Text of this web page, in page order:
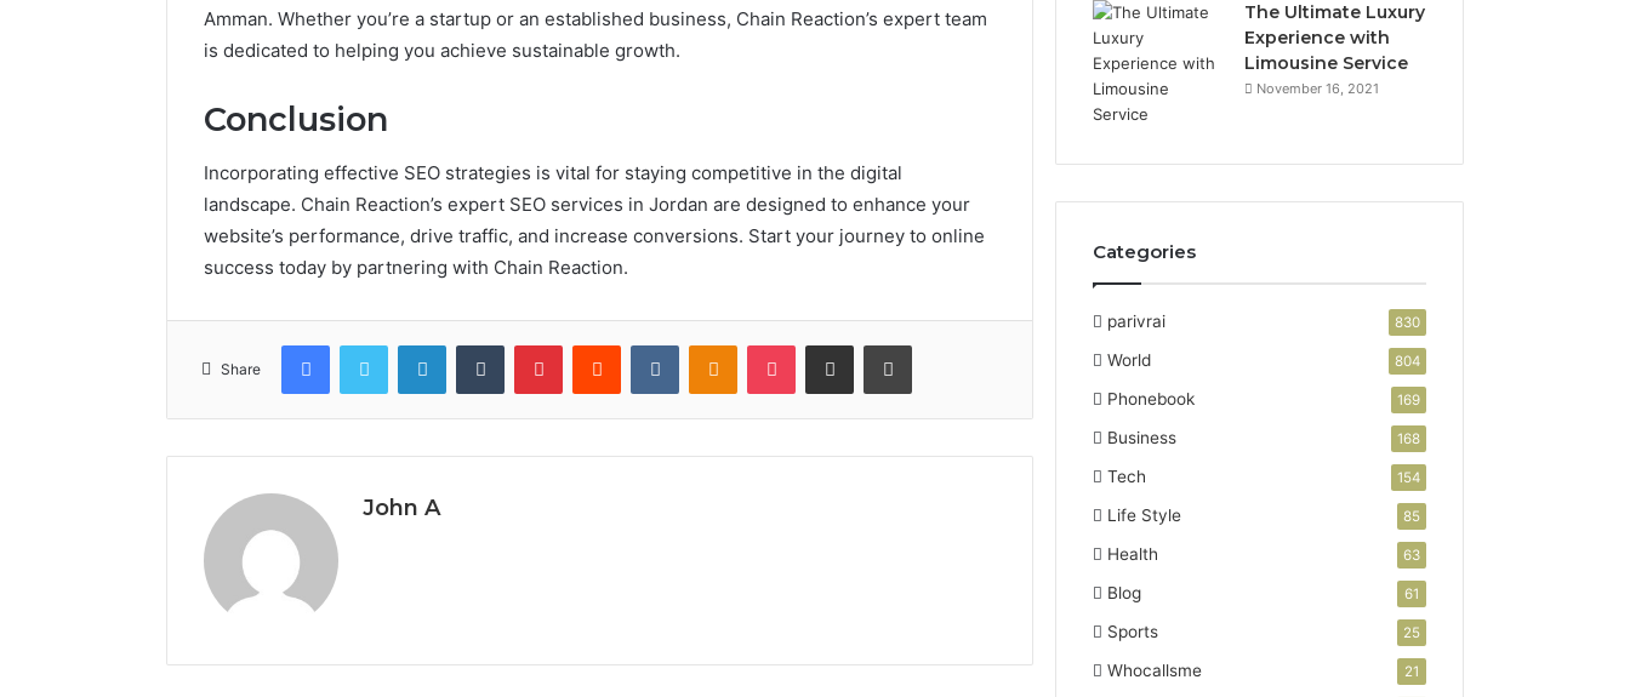
Amman. Whether you’re a startup or an established business, Chain Reaction’s expert team
is dedicated to helping you achieve sustainable growth.
Conclusion
Incorporating effective SEO strategies is vital for staying competitive in the digital
landscape. Chain Reaction’s expert SEO services in Jordan are designed to enhance your
website’s performance, drive traffic, and increase conversions. Start your journey to online
success today by partnering with Chain Reaction.
Share
FacebookTwitter LinkedInTumblr PinterestReddit VKontakteOdnoklassniki
Pocket Share via Email Print
John A
The Ultimate Luxury
Experience with
Limousine Service
November 16, 2021
Categories
parivrai 830
World 804
Phonebook 169
Business 168
Tech 154
Life Style 85
Health 63
Blog 61
Sports 25
Whocallsme 21